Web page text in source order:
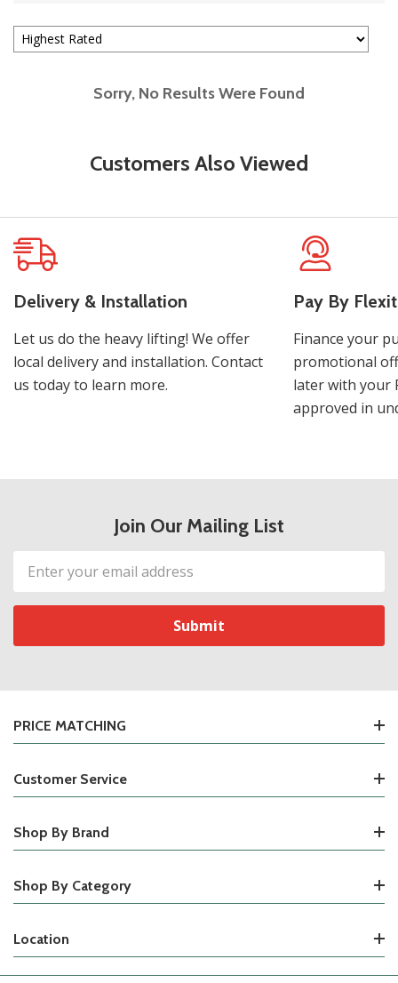
Sorry, No Results Were Found
Customers Also Viewed
Delivery & Installation
Let us do the heavy lifting! We offer
local delivery and installation. Contact
us today to learn more.
Pay By
Finance your
promotional
later with your
approved in
Join Our Mailing List
Email
Address
PRICE MATCHING
Customer Service
Shop By Brand
Shop By Category
Location